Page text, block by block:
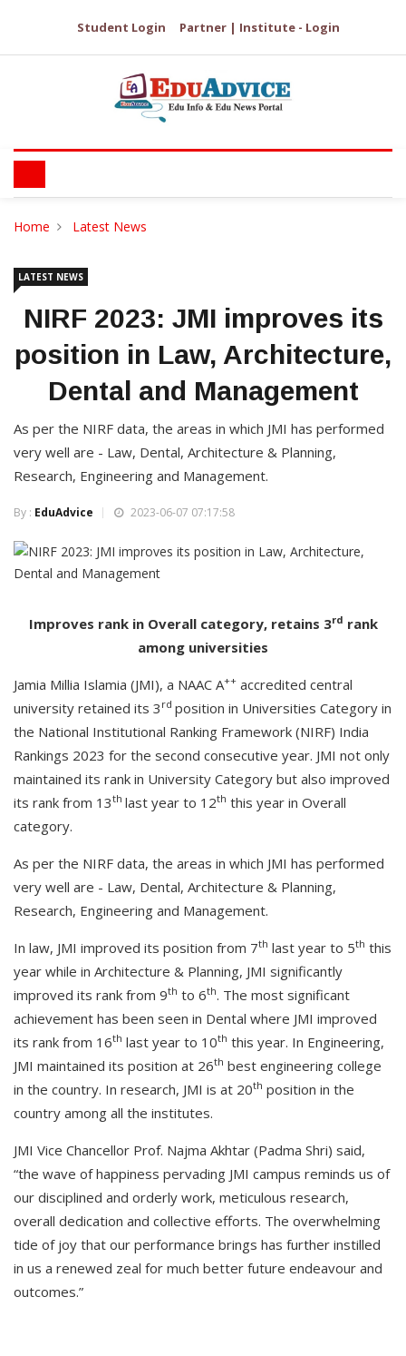
Student Login Partner | Institute - Login
Home Latest News
LATEST NEWS
NIRF 2023: JMI improves its
position in Law, Architecture,
Dental and Management
As per the NIRF data, the areas in which JMI has performed
very well are - Law, Dental, Architecture & Planning,
Research, Engineering and Management.
By : EduAdvice 2023-06-07 07:17:58
Improves rank in Overall category, retains 3rd rank
among universities
Jamia Millia Islamia (JMI), a NAAC A++ accredited central
university retained its 3 rd position in Universities Category in
the National Institutional Ranking Framework (NIRF) India
Rankings 2023 for the second consecutive year. JMI not only
maintained its rank in University Category but also improved
its rank from 13th last year to 12th this year in Overall
category.
As per the NIRF data, the areas in which JMI has performed
very well are - Law, Dental, Architecture & Planning,
Research, Engineering and Management.
In law, JMI improved its position from 7th last year to 5th this
year while in Architecture & Planning, JMI significantly
improved its rank from 9th to 6th. The most significant
achievement has been seen in Dental where JMI improved
its rank from 16th last year to 10th this year. In Engineering,
JMI maintained its position at 26th best engineering college
in the country. In research, JMI is at 20th position in the
country among all the institutes.
JMI Vice Chancellor Prof. Najma Akhtar (Padma Shri) said,
“the wave of happiness pervading JMI campus reminds us of
our disciplined and orderly work, meticulous research,
overall dedication and collective efforts. The overwhelming
tide of joy that our performance brings has further instilled
in us a renewed zeal for much better future endeavour and
outcomes.”